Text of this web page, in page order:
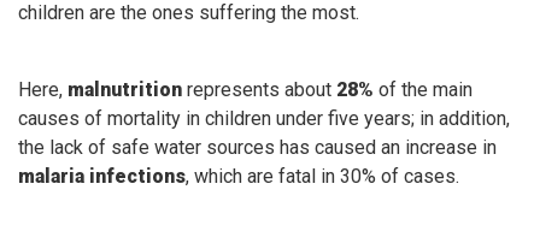
children are the ones suffering the most.
Here, malnutrition represents about 28% of the main
causes of mortality in children under five years; in addition,
the lack of safe water sources has caused an increase in
malaria infections, which are fatal in 30% of cases.